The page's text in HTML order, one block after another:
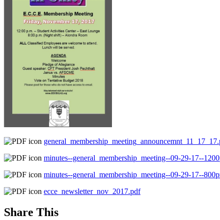
minutes--general_membership_meeting--09-29-17--
minutes--general_membership_meeting--09-29-17--
ecce_newsletter_nov_2017.pdf
Share This